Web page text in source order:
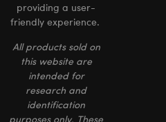
providing a user-
friendly experience.
All products sold on
this website are
intended for
research and
identification
purposes only. These